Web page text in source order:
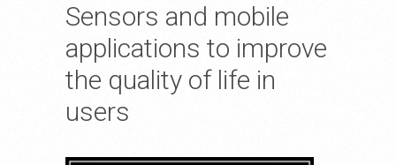
Sensors and mobile
applications to improve
the quality of life in
users